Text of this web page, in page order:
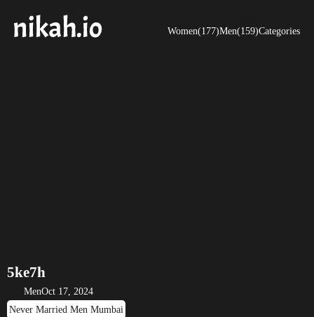
Women(177)Men(159)Categories
5ke7h
MenOct 17, 2024
Never Married Men Mumbai